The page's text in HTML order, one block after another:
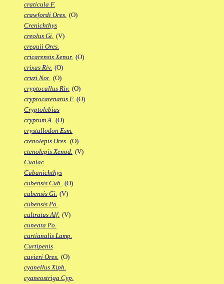
craticula F.
crawfordi Ores. (O)
Crenichthys
creolus Gi. (V)
crequii Ores.
cricarensis Xenur. (O)
crixas Riv. (O)
cruzi Not. (O)
cryptocallus Riv. (O)
cryptocatenatus F. (O)
Cryptolebias
cryptum A. (O)
crystallodon Esm.
ctenolepis Ores. (O)
ctenolepis Xenod. (V)
Cualac
Cubanichthys
cubensis Cub. (O)
cubensis Gi. (V)
cubensis Po.
cultratus Alf. (V)
cuneata Po.
curtianalis Lamp.
Curtipenis
cuvieri Ores. (O)
cyanellus Xiph.
cyaneostriga Cyp.